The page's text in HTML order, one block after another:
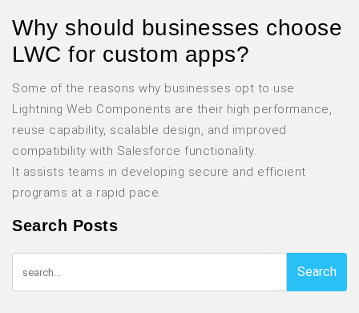
Why should businesses choose
LWC for custom apps?
Some of the reasons why businesses opt to use
Lightning Web Components are their high performance,
reuse capability, scalable design, and improved
compatibility with Salesforce functionality.
It assists teams in developing secure and efficient
programs at a rapid pace.
Search Posts
Search